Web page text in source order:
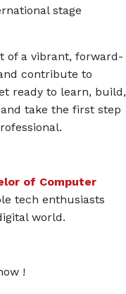
stage
of a vibrant, forward-
contribute to
ready to learn, build,
take the first step
of Computer
tech enthusiasts
world.
!